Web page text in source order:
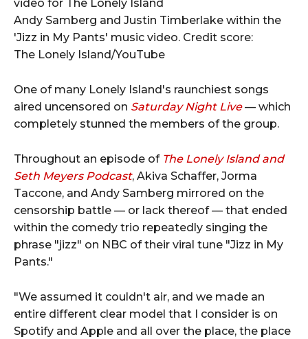
Andy Samberg and Justin Timberlake within the
'Jizz in My Pants' music video. Credit score:
The Lonely Island/YouTube
One of many Lonely Island's raunchiest songs
aired uncensored on Saturday Night Live— which
completely stunned the members of the group.
Throughout an episode of The Lonely Island and
Seth Meyers Podcast, Akiva Schaffer, Jorma
Taccone, and Andy Samberg mirrored on the
censorship battle — or lack thereof — that ended
within the comedy trio repeatedly singing the
phrase "jizz" on NBC of their viral tune "Jizz in My
Pants."
"We assumed it couldn't air, and we made an
entire different clear model that I consider is on
Spotify and Apple and all over the place, the place